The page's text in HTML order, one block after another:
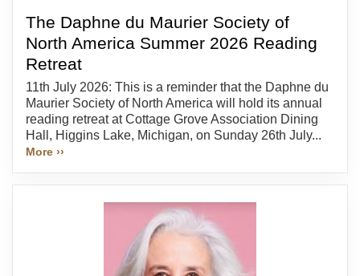
The Daphne du Maurier Society of
North America Summer 2026 Reading
Retreat
11th July 2026: This is a reminder that the Daphne du
Maurier Society of North America will hold its annual
reading retreat at Cottage Grove Association Dining
Hall, Higgins Lake, Michigan, on Sunday 26th July...
More ››